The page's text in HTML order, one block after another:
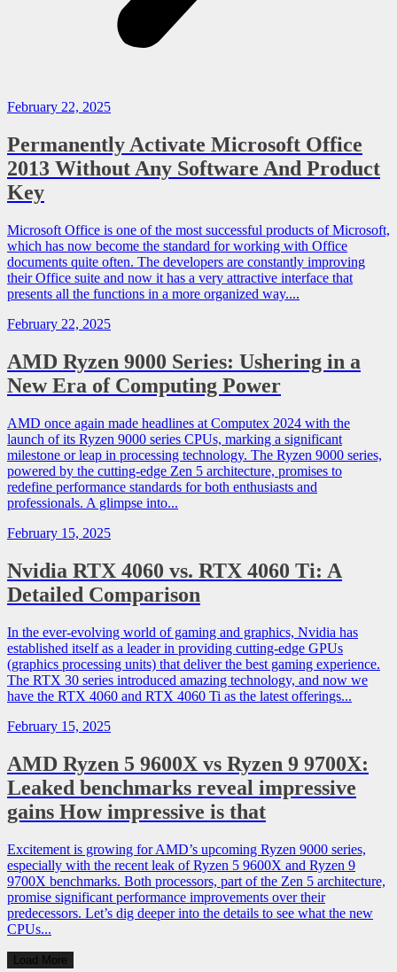
February 22, 2025
Permanently Activate Microsoft Office
2013 Without Any Software And Product
Key
Microsoft Office is one of the most successful products of Microsoft,
which has now become the standard for working with Office
documents quite often. The developers are constantly improving
their Office suite and now it has a very attractive interface that
presents all the functions in a more organized way....
February 22, 2025
AMD Ryzen 9000 Series: Ushering in a
New Era of Computing Power
AMD once again made headlines at Computex 2024 with the
launch of its Ryzen 9000 series CPUs, marking a significant
milestone or leap in processing technology. The Ryzen 9000 series,
powered by the cutting-edge Zen 5 architecture, promises to
redefine performance standards for both enthusiasts and
professionals. A glimpse into...
February 15, 2025
Nvidia RTX 4060 vs. RTX 4060 Ti: A
Detailed Comparison
In the ever-evolving world of gaming and graphics, Nvidia has
established itself as a leader in providing cutting-edge GPUs
(graphics processing units) that deliver the best gaming experience.
The RTX 30 series introduced amazing technology, and now we
have the RTX 4060 and RTX 4060 Ti as the latest offerings...
February 15, 2025
AMD Ryzen 5 9600X vs Ryzen 9 9700X:
Leaked benchmarks reveal impressive
gains How impressive is that
Excitement is growing for AMD’s upcoming Ryzen 9000 series,
especially with the recent leak of Ryzen 5 9600X and Ryzen 9
9700X benchmarks. Both processors, part of the Zen 5 architecture,
promise significant performance improvements over their
predecessors. Let’s dig deeper into the details to see what the new
CPUs...
Load More